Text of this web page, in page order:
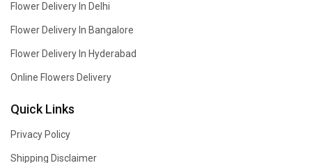
Flower Delivery In Delhi
Flower Delivery In Bangalore
Flower Delivery In Hyderabad
Online Flowers Delivery
Quick Links
Privacy Policy
Shipping Disclaimer